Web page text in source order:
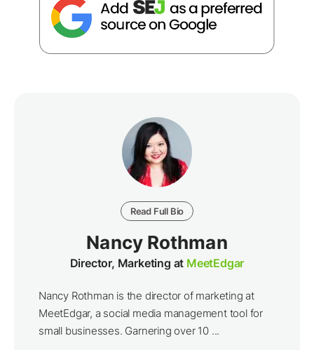
Read Full Bio
Nancy Rothman
Director, Marketing at MeetEdgar
Nancy Rothman is the director of marketing at
MeetEdgar, a social media management tool for
small businesses. Garnering over 10 ...